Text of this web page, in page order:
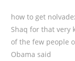
how to get
Shaq for that very
of the few people
Obama said